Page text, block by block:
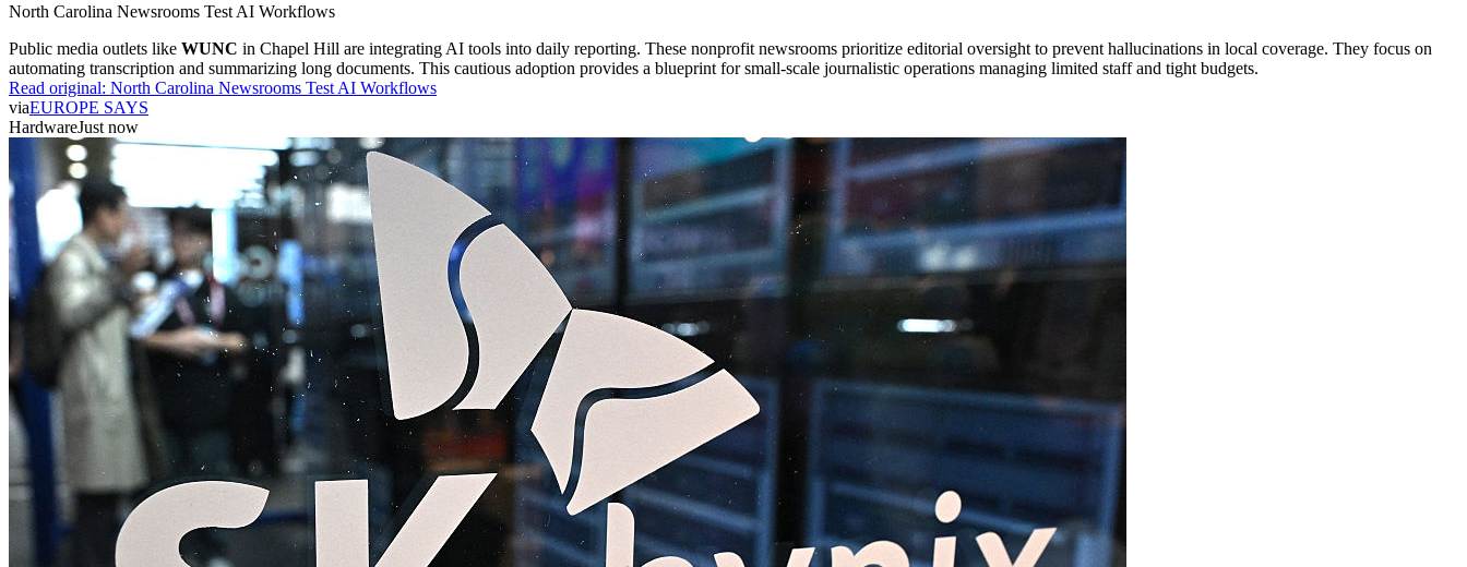
North Carolina Newsrooms Test AI Workflows
Public media outlets like WUNC in Chapel Hill are integrating AI tools into daily reporting. These nonprofit newsrooms prioritize editorial oversight to prevent hallucinations in local coverage. They focus on
automating transcription and summarizing long documents. This cautious adoption provides a blueprint for small-scale journalistic operations managing limited staff and tight budgets.
Read original: North Carolina Newsrooms Test AI Workflows
viaEUROPE SAYS
HardwareJust now